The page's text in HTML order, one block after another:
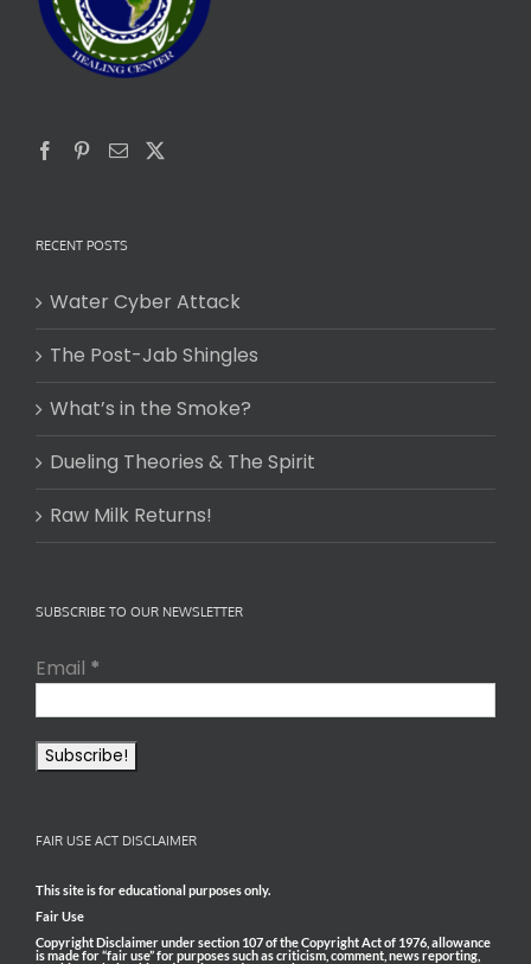
RECENT POSTS
Water Cyber Attack
The Post-Jab Shingles
What’s in the Smoke?
Dueling Theories & The Spirit
Raw Milk Returns!
SUBSCRIBE TO OUR NEWSLETTER
Email *
FAIR USE ACT DISCLAIMER
This site is for educational purposes only.
Fair Use
Copyright Disclaimer under section 107 of the Copyright Act of 1976, allowance
is made for “fair use” for purposes such as criticism, comment, news reporting,